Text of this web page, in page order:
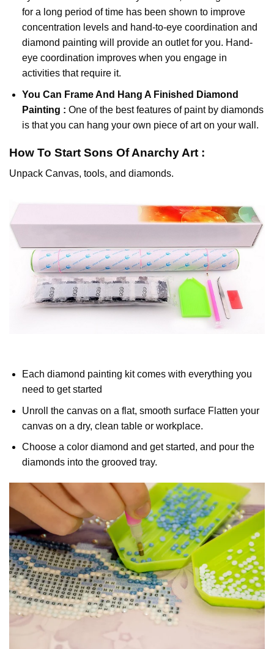
for a long period of time has been shown to improve
concentration levels and hand-to-eye coordination and
diamond painting will provide an outlet for you. Hand-
eye coordination improves when you engage in
activities that require it.
You Can Frame And Hang A Finished Diamond
Painting : One of the best features of paint by diamonds
is that you can hang your own piece of art on your wall.
How To Start Sons Of Anarchy Art :
Unpack Canvas, tools, and diamonds.
Each diamond painting kit comes with everything you
need to get started
Unroll the canvas on a flat, smooth surface Flatten your
canvas on a dry, clean table or workplace.
Choose a color diamond and get started, and pour the
diamonds into the grooved tray.